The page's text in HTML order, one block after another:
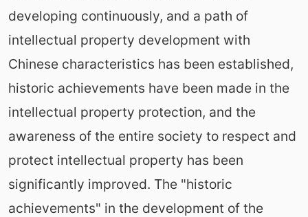
developing continuously, and a path of
intellectual property development with
Chinese characteristics has been established,
historic achievements have been made in the
intellectual property protection, and the
awareness of the entire society to respect and
protect intellectual property has been
significantly improved. The "historic
achievements" in the development of the